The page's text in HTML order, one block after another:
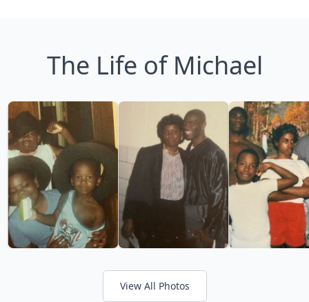
The Life of Michael
View All Photos